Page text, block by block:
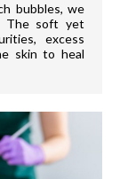
bubbles, we
The soft yet
excess
skin to heal